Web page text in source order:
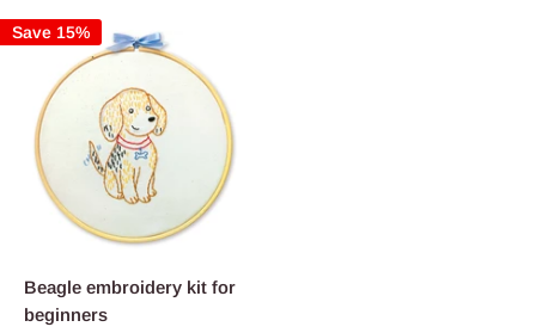
Save 15%
Beagle embroidery kit for
beginners